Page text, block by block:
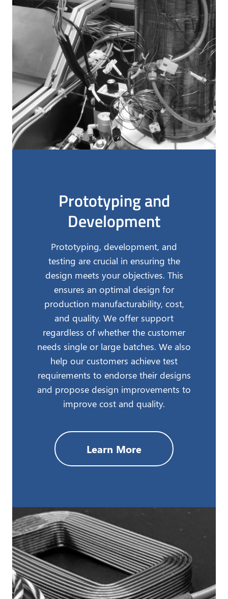
Prototyping and
Development
Prototyping, development, and
testing are crucial in ensuring the
design meets your objectives. This
ensures an optimal design for
production manufacturability, cost,
and quality. We offer support
regardless of whether the customer
needs single or large batches. We also
help our customers achieve test
requirements to endorse their designs
and propose design improvements to
improve cost and quality.
Learn More